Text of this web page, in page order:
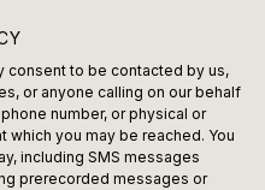
consent to be contacted by us,
or anyone calling on our behalf
number, or physical or
you may be reached. You
including SMS messages
prerecorded messages or